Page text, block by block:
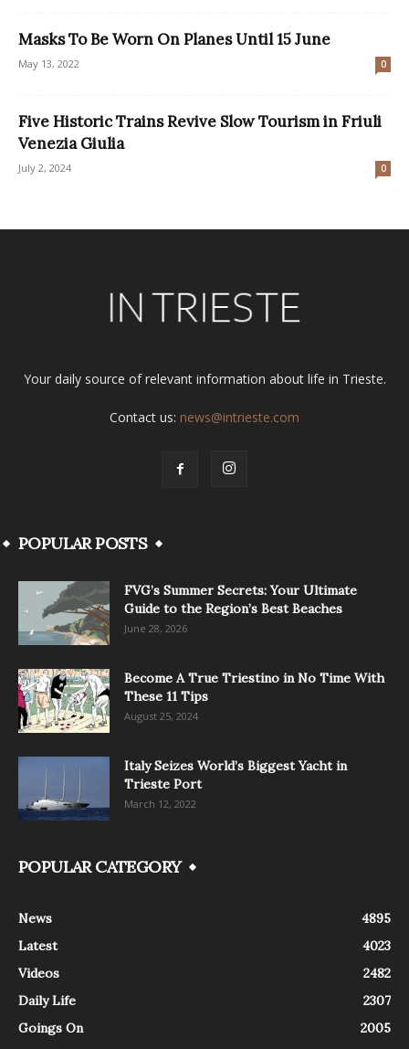
Masks To Be Worn On Planes Until 15 June
May 13, 2022 0
Five Historic Trains Revive Slow Tourism in Friuli
Venezia Giulia
July 2, 2024 0
Your daily source of relevant information about life in Trieste.
Contact us: news@intrieste.com
POPULAR POSTS
FVG’s Summer Secrets: Your Ultimate
Guide to the Region’s Best Beaches
June 28, 2026
Become A True Triestino in No Time With
These 11 Tips
August 25, 2024
Italy Seizes World’s Biggest Yacht in
Trieste Port
March 12, 2022
POPULAR CATEGORY
News
4895
Latest
4023
Videos
2482
Daily Life
2307
Goings On
2005